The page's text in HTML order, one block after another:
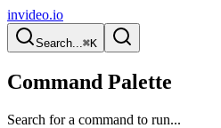
invideo.io
Search...⌘K
Command Palette
Search for a command to run...